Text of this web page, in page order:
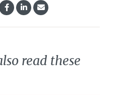
read these